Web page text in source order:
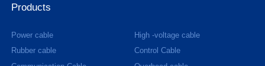
Products
Power cable
High -voltage cable
Rubber cable
Control Cable